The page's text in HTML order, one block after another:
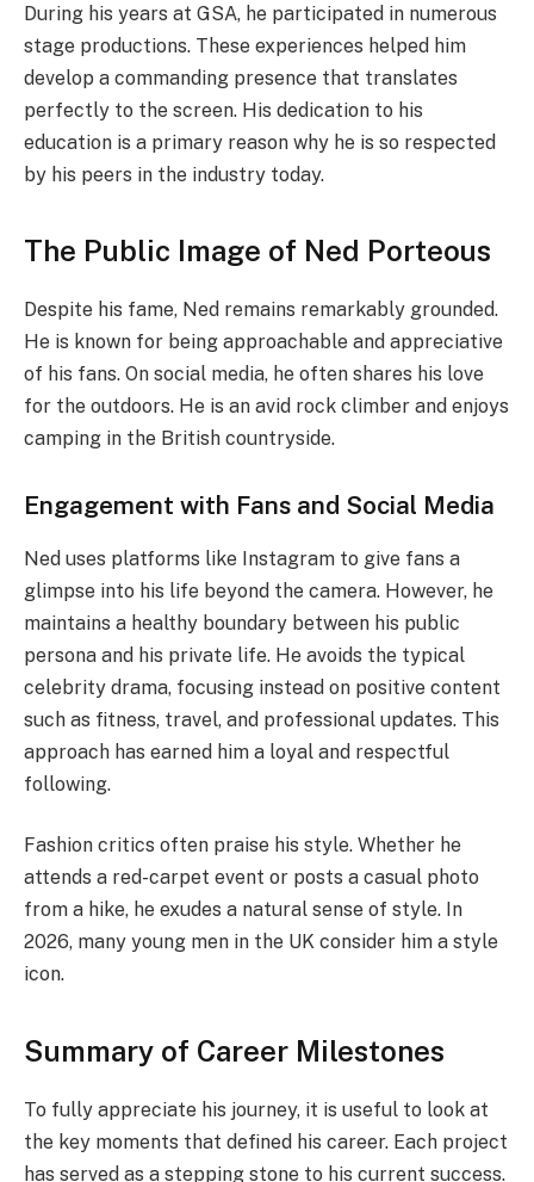
During his years at GSA, he participated in numerous
stage productions. These experiences helped him
develop a commanding presence that translates
perfectly to the screen. His dedication to his
education is a primary reason why he is so respected
by his peers in the industry today.
The Public Image of Ned Porteous
Despite his fame, Ned remains remarkably grounded.
He is known for being approachable and appreciative
of his fans. On social media, he often shares his love
for the outdoors. He is an avid rock climber and enjoys
camping in the British countryside.
Engagement with Fans and Social Media
Ned uses platforms like Instagram to give fans a
glimpse into his life beyond the camera. However, he
maintains a healthy boundary between his public
persona and his private life. He avoids the typical
celebrity drama, focusing instead on positive content
such as fitness, travel, and professional updates. This
approach has earned him a loyal and respectful
following.
Fashion critics often praise his style. Whether he
attends a red-carpet event or posts a casual photo
from a hike, he exudes a natural sense of style. In
2026, many young men in the UK consider him a style
icon.
Summary of Career Milestones
To fully appreciate his journey, it is useful to look at
the key moments that defined his career. Each project
has served as a stepping stone to his current success.